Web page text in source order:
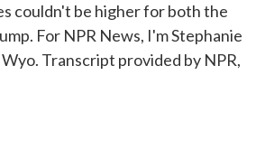
couldn't be higher for both the
For NPR News, I'm Stephanie
Transcript provided by NPR,